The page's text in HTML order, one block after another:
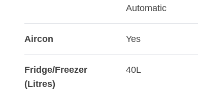
Automatic
Aircon Yes
Fridge/Freezer
(Litres)
40L